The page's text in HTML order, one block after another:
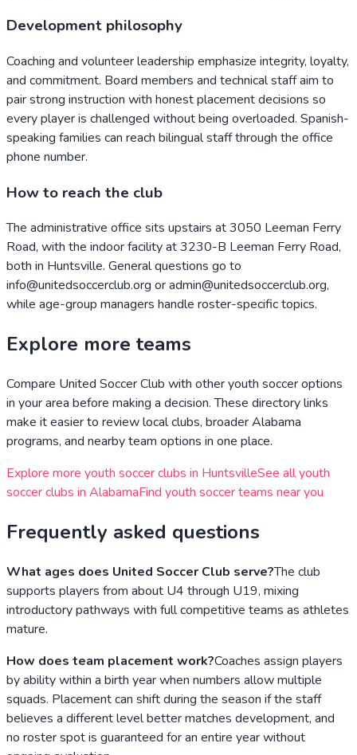
Development philosophy
Coaching and volunteer leadership emphasize integrity, loyalty,
and commitment. Board members and technical staff aim to
pair strong instruction with honest placement decisions so
every player is challenged without being overloaded. Spanish-
speaking families can reach bilingual staff through the office
phone number.
How to reach the club
The administrative office sits upstairs at 3050 Leeman Ferry
Road, with the indoor facility at 3230-B Leeman Ferry Road,
both in Huntsville. General questions go to
info@unitedsoccerclub.org or admin@unitedsoccerclub.org,
while age-group managers handle roster-specific topics.
Explore more teams
Compare United Soccer Club with other youth soccer options
in your area before making a decision. These directory links
make it easier to review local clubs, broaderAlabama
programs, and nearby team options in one place.
Explore more youth soccer clubs in HuntsvilleSee all youth
soccer clubs in AlabamaFind youth soccer teams near you
Frequently asked questions
What ages does United Soccer Club serve?The club
supports players from about U4 through U19, mixing
introductory pathways with full competitive teams as athletes
mature.
How does team placement work?Coaches assign players
by ability within a birth year when numbers allow multiple
squads. Placement can shift during the season if the staff
believes a different level better matches development, and
no roster spot is guaranteed for an entire year without